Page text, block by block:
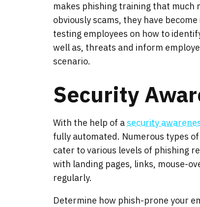
makes phishing training that much
obviously scams, they have
testing employees on how to
well as, threats and inform
scenario.
Security
With the help of asecurity
fully automated. Numerous types
cater to various levels of phishing
with landing pages, links, mouse-
regularly.
Determine how phish-prone your